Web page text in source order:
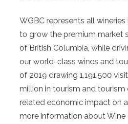
WGBC represents all
to grow the premium market
of British Columbia, while
our world-class wines and
of 2019 drawing 1,191,500
million in tourism and
related economic impact on
more information about Wine